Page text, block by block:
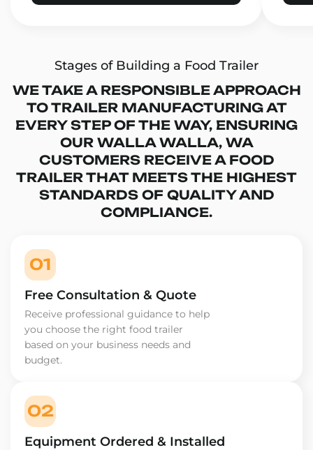
Stages of Building a Food Trailer
WE TAKE A RESPONSIBLE APPROACH
TO TRAILER MANUFACTURING AT
EVERY STEP OF THE WAY, ENSURING
OUR WALLA WALLA, WA
CUSTOMERS RECEIVE A FOOD
TRAILER THAT MEETS THE HIGHEST
STANDARDS OF QUALITY AND
COMPLIANCE.
01
Free Consultation & Quote
Receive professional guidance to help
you choose the right food trailer
based on your business needs and
budget.
02
Equipment Ordered & Installed